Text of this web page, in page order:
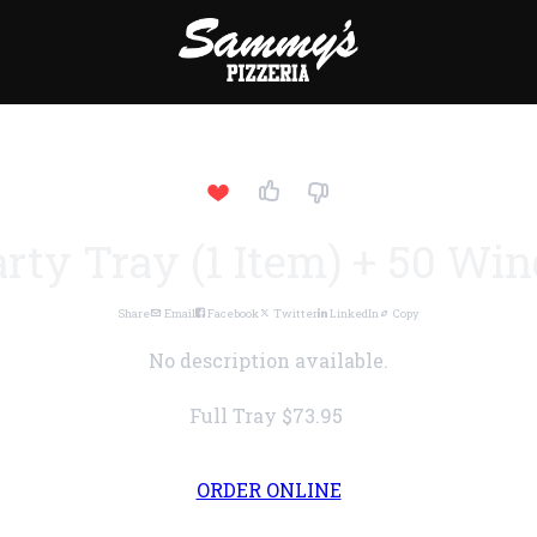
Share Email Facebook Twitter LinkedIn Copy
No description available.
Full Tray $73.95
ORDER ONLINE